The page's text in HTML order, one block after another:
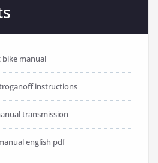
bike manual
instructions
transmission
english pdf